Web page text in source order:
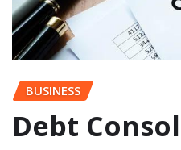
BUSINESS
Debt